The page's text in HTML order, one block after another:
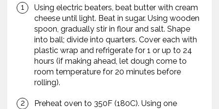
Using electric beaters, beat butter with cream
cheese until light. Beat in sugar. Using wooden
spoon, gradually stir in flour and salt. Shape
into ball; divide into quarters. Cover each with
plastic wrap and refrigerate for 1 or up to 24
hours (if making ahead, let dough come to
room temperature for 20 minutes before
rolling).
Preheat oven to 350F (180C). Using one